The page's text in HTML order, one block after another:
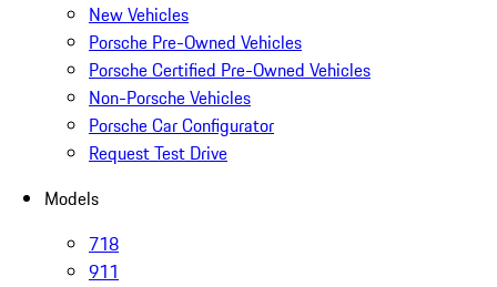
New Vehicles
Porsche Pre-Owned Vehicles
Porsche Certified Pre-Owned Vehicles
Non-Porsche Vehicles
Porsche Car Configurator
Request Test Drive
Models
718
911